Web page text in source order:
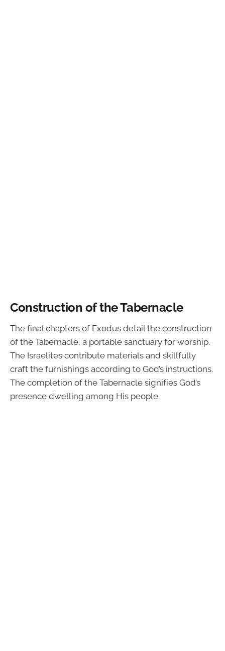
Construction of the Tabernacle
The final chapters of Exodus detail the construction
of the Tabernacle, a portable sanctuary for worship.
The Israelites contribute materials and skillfully
craft the furnishings according to God’s instructions.
The completion of the Tabernacle signifies God’s
presence dwelling among His people.